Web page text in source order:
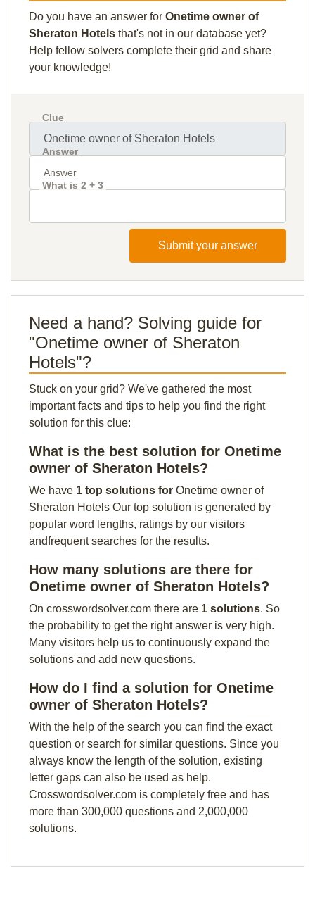
Do you have an answer for Onetime owner of
Sheraton Hotels that's not in our database yet?
Help fellow solvers complete their grid and share
your knowledge!
Clue
Answer
What is 2 + 3
Submit your answer
Need a hand? Solving guide for
"Onetime owner of Sheraton
Hotels"?
Stuck on your grid? We've gathered the most
important facts and tips to help you find the right
solution for this clue:
What is the best solution for Onetime
owner of Sheraton Hotels?
We have 1 top solutions for Onetime owner of
Sheraton Hotels Our top solution is generated by
popular word lengths, ratings by our visitors
andfrequent searches for the results.
How many solutions are there for
Onetime owner of Sheraton Hotels?
On crosswordsolver.com there are 1 solutions. So
the probability to get the right answer is very high.
Many visitors help us to continuously expand the
solutions and add new questions.
How do I find a solution for Onetime
owner of Sheraton Hotels?
With the help of the search you can find the exact
question or search for similar questions. Since you
always know the length of the solution, existing
letter gaps can also be used as help.
Crosswordsolver.com is completely free and has
more than 300,000 questions and 2,000,000
solutions.